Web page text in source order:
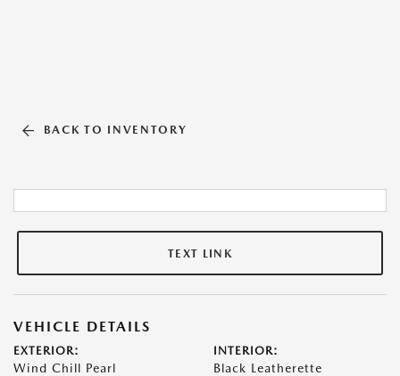
BACK TO INVENTORY
TEXT LINK
VEHICLE DETAILS
EXTERIOR:
Wind Chill Pearl
INTERIOR:
Black Leatherette